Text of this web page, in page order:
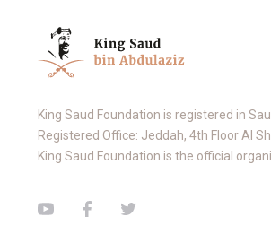
King Saud Foundation is registered in
Registered Office: Jeddah, 4th Floor Al
King Saud Foundation is the official